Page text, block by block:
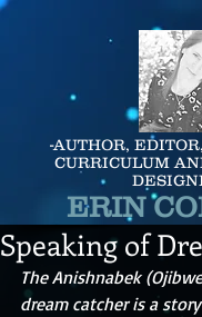
-AUTHOR,
CURRICULUM
ERIN
Speaking of
The Anishnabek
dream catcher is a